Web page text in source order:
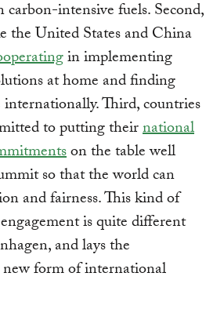
carbon-intensive fuels. Second,
the United States and China
in implementing
at home and finding
internationally. Third, countries
to putting theirnational
on the table well
so that the world can
and fairness. This kind of
is quite different
and lays the
form of international